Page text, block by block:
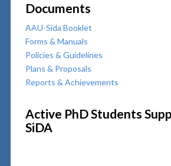
Documents
AAU-Sida Booklet
Forms & Manuals
Policies & Guidelines
Plans & Proposals
Reports & Achievements
Active PhD Students
SiDA